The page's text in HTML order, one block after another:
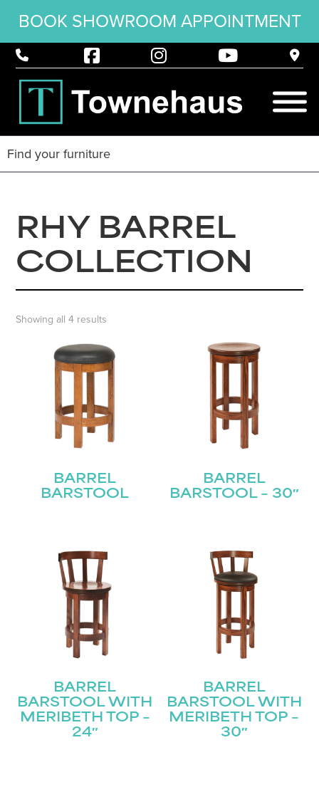
BOOK SHOWROOM APPOINTMENT
RHY BARREL
COLLECTION
Showing all 4 results
BARREL
BARSTOOL
BARREL
BARSTOOL – 30″
BARREL
BARSTOOL WITH
MERIBETH TOP –
24″
BARREL
BARSTOOL WITH
MERIBETH TOP –
30″